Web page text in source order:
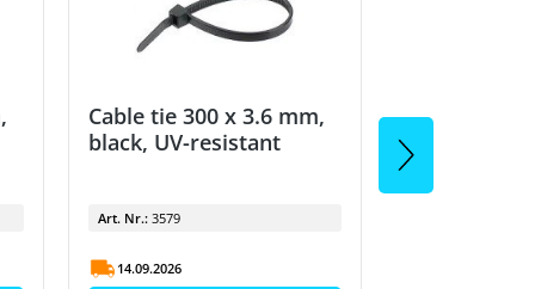
Cable tie 300 x 3.6 mm,
black, UV-resistant
Art. Nr.: 3579
14.09.2026
Cable tie
black, UV-